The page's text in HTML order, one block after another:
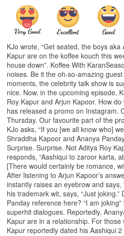
KJo wrote, “Get seated, the boys
Kapur are on the koffee kouch this
house down”. Koffee With
noises. Be it the oh-so-amazing
moments, the celebrity talk show is
nice. Now, in the upcoming episode,
Roy Kapur and Arjun Kapoor. How
has released a promo on Instagram.
Thursday. Our favourite part of the
KJo asks, “If you [we all know who]
Shraddha Kapoor and Ananya
Surprise. Surprise. Not Aditya Roy
responds, “Aashiqui to zaroor karta,
[There would certainly be romance,
After listening to Arjun Kapoor’s
instantly raises an eyebrow and says,
his trademark wit, says, “Just
Panday reference here? “I am
superhit dialogues. Reportedly,
Kapur are in a relationship. For those
Kapur reportedly dated his Aashiqui